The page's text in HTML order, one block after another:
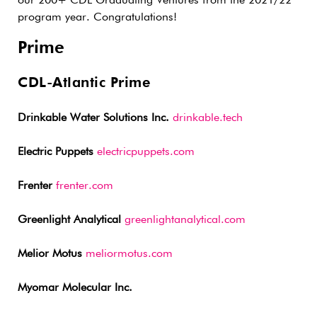
program year. Congratulations!
Prime
CDL-Atlantic Prime
Drinkable Water Solutions Inc. drinkable.tech
Electric Puppets electricpuppets.com
Frenter frenter.com
Greenlight Analytical greenlightanalytical.com
Melior Motus meliormotus.com
Myomar Molecular Inc.